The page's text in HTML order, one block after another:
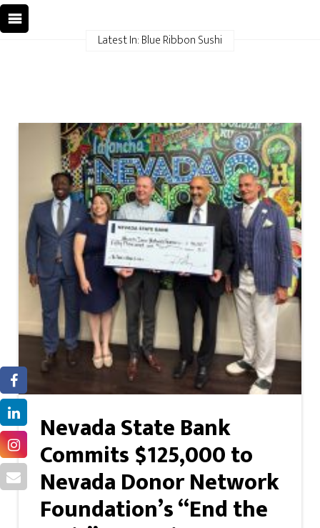
Latest In: Blue Ribbon Sushi
Nevada State Bank
Commits $125,000 to
Nevada Donor Network
Foundation’s “End the